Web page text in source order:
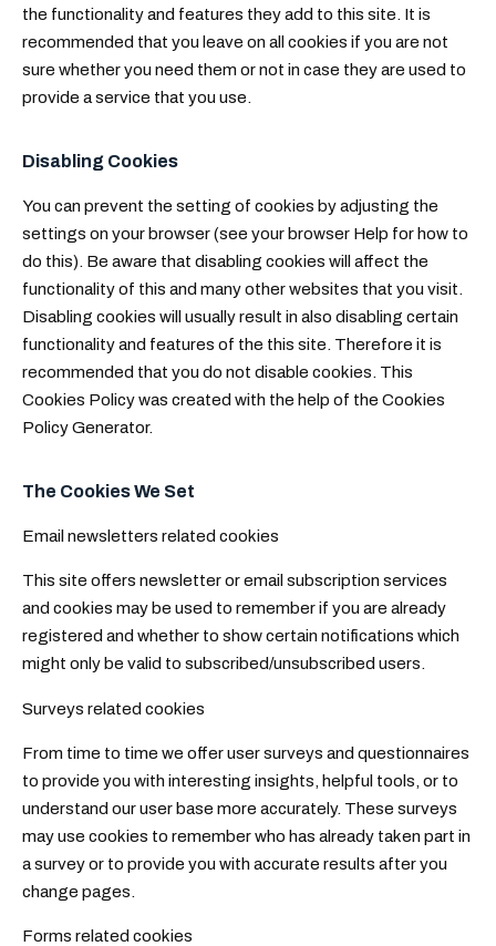
the functionality and features they add to this site. It is
recommended that you leave on all cookies if you are not
sure whether you need them or not in case they are used to
provide a service that you use.
Disabling Cookies
You can prevent the setting of cookies by adjusting the
settings on your browser (see your browser Help for how to
do this). Be aware that disabling cookies will affect the
functionality of this and many other websites that you visit.
Disabling cookies will usually result in also disabling certain
functionality and features of the this site. Therefore it is
recommended that you do not disable cookies. This
Cookies Policy was created with the help of the Cookies
Policy Generator.
The Cookies We Set
Email newsletters related cookies
This site offers newsletter or email subscription services
and cookies may be used to remember if you are already
registered and whether to show certain notifications which
might only be valid to subscribed/unsubscribed users.
Surveys related cookies
From time to time we offer user surveys and questionnaires
to provide you with interesting insights, helpful tools, or to
understand our user base more accurately. These surveys
may use cookies to remember who has already taken part in
a survey or to provide you with accurate results after you
change pages.
Forms related cookies